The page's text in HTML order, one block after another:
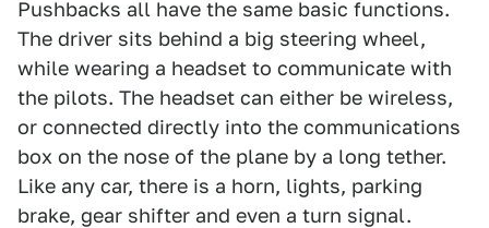
Pushbacks all have the same basic functions.
The driver sits behind a big steering wheel,
while wearing a headset to communicate with
the pilots. The headset can either be wireless,
or connected directly into the communications
box on the nose of the plane by a long tether.
Like any car, there is a horn, lights, parking
brake, gear shifter and even a turn signal.